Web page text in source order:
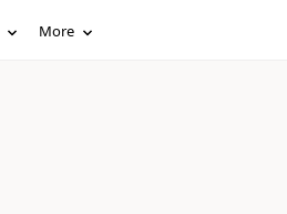
More